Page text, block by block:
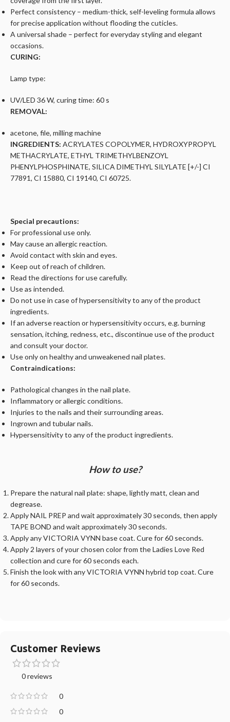
Perfect consistency – medium-thick, self-leveling formula allows
for precise application without flooding the cuticles.
A universal shade – perfect for everyday styling and elegant
occasions.
CURING:
Lamp type:
UV/LED 36 W, curing time: 60 s
REMOVAL:
acetone, file, milling machine
INGREDIENTS: ACRYLATES COPOLYMER, HYDROXYPROPYL
METHACRYLATE, ETHYL TRIMETHYLBENZOYL
PHENYLPHOSPHINATE, SILICA DIMETHYL SILYLATE [+/-] CI
77891, CI 15880, CI 19140, CI 60725.
Special precautions:
For professional use only.
May cause an allergic reaction.
Avoid contact with skin and eyes.
Keep out of reach of children.
Read the directions for use carefully.
Use as intended.
Do not use in case of hypersensitivity to any of the product
ingredients.
If an adverse reaction or hypersensitivity occurs, e.g. burning
sensation, itching, redness, etc., discontinue use of the product
and consult your doctor.
Use only on healthy and unweakened nail plates.
Contraindications:
Pathological changes in the nail plate.
Inflammatory or allergic conditions.
Injuries to the nails and their surrounding areas.
Ingrown and tubular nails.
Hypersensitivity to any of the product ingredients.
How to use?
Prepare the natural nail plate: shape, lightly matt, clean and
degrease.
Apply NAIL PREP and wait approximately 30 seconds, then apply
TAPE BOND and wait approximately 30 seconds.
Apply any VICTORIA VYNN base coat. Cure for 60 seconds.
Apply 2 layers of your chosen color from the Ladies Love Red
collection and cure for 60 seconds each.
Finish the look with any VICTORIA VYNN hybrid top coat. Cure
for 60 seconds.
Customer Reviews
0 reviews
0
0